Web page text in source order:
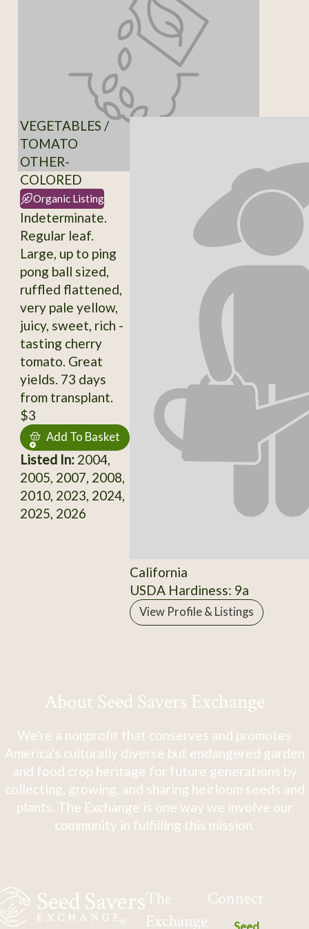
VEGETABLES /
TOMATO
OTHER-
COLORED
Organic Listing
Indeterminate.
Regular leaf.
Large, up to ping
pong ball sized,
ruffled flattened,
very pale yellow,
juicy, sweet, rich -
tasting cherry
tomato. Great
yields. 73 days
from transplant.
$3
Add To Basket
Listed In:2004,
2005, 2007, 2008,
2010, 2023, 2024,
2025, 2026
California
USDA Hardiness: 9a
View Profile & Listings
About Seed Savers Exchange
We're a nonprofit that conserves and promotes
America's culturally diverse but endangered garden
and food crop heritage for future generations by
collecting, growing, and sharing heirloom seeds and
plants. The Exchange is one way we involve our
community in fulfilling this mission.
The
Exchange
Connect